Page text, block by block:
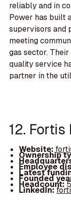
reliably and in
Power has built
supervisors and
meeting
gas sector.
quality service
partner in the
12. Fortis
Website:
Ownership
Employee
Latest
Founded
Headcount:
LinkedIn: